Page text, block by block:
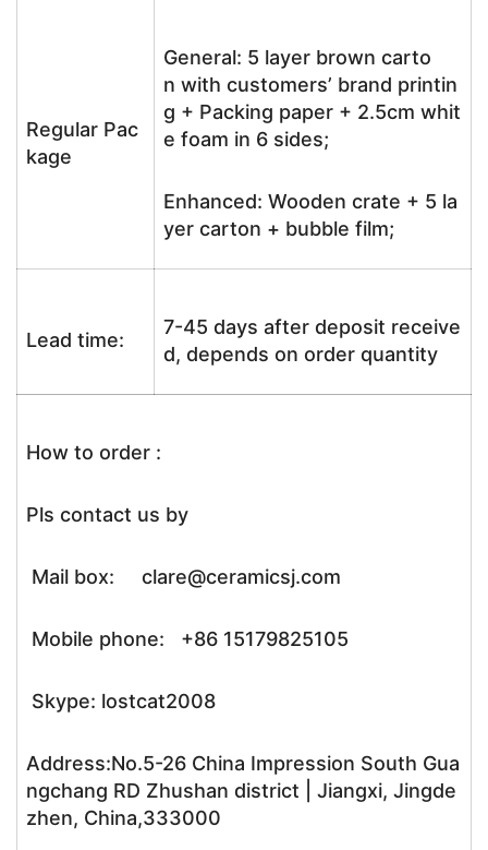
Regular Pac
kage
General: 5 layer brown carto
n with customers’ brand printin
g + Packing paper + 2.5cm whit
e foam in 6 sides;
Enhanced: Wooden crate + 5 la
yer carton + bubble film;
Lead time:
7-45 days after deposit receive
d, depends on order quantity
How to order :
Pls contact us by
Mail box: clare@ceramicsj.com
Mobile phone: +86 15179825105
Skype: lostcat2008
Address:No.5-26 China Impression South Gua
ngchang RD Zhushan district | Jiangxi, Jingde
zhen, China,333000